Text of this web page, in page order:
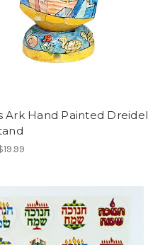
Ark Hand Painted Dreidel